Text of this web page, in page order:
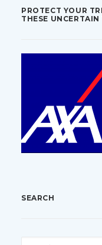
PROTECT YOUR
THESE UNCERTAIN
SEARCH